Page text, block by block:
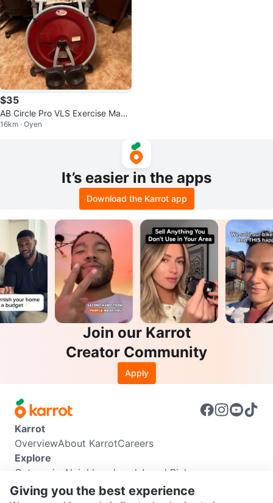
$35
AB Circle Pro VLS Exercise Mach
ine
16km · Oyen
It’s easier in the apps
Download the Karrot app
Join our Karrot
Creator Community
Apply
Karrot
OverviewAbout KarrotCareers
Explore
Categories Neighbourhoods Local Picks
Info
Giving you the best experience